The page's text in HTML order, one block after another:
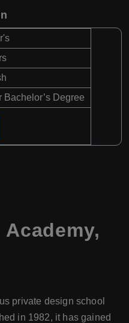
Bachelor’s Degree
private design school
in 1982, it has gained